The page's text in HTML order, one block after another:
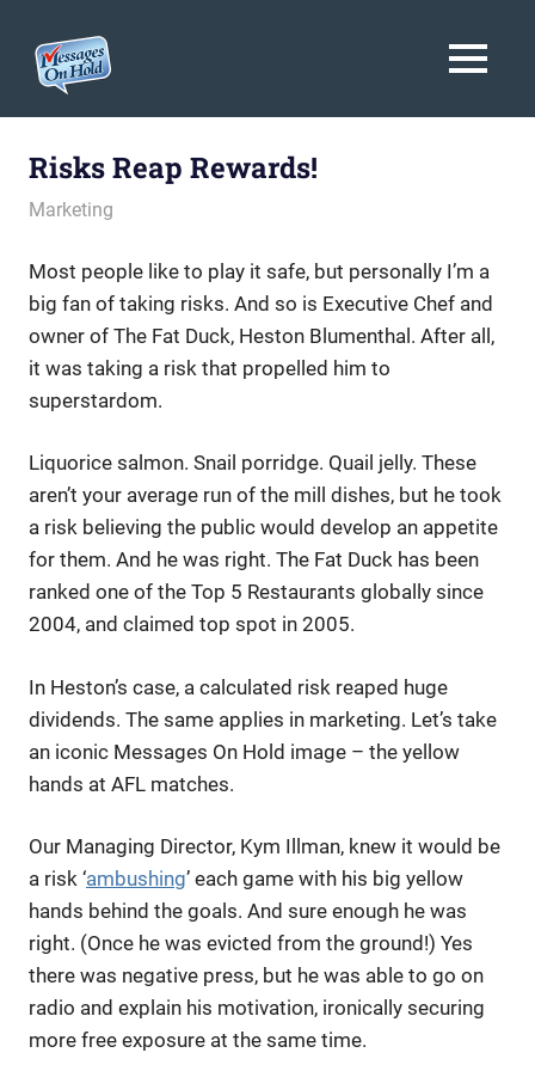
On
Hold
Service,
Branding
MENU
Risks Reap Rewards!
April 26, 2012
messagesonhold
Marketing
Most people like to play it safe, but personally I’m a
big fan of taking risks. And so is Executive Chef and
owner of The Fat Duck, Heston Blumenthal. After all,
it was taking a risk that propelled him to
superstardom.
Liquorice salmon. Snail porridge. Quail jelly. These
aren’t your average run of the mill dishes, but he took
a risk believing the public would develop an appetite
for them. And he was right. The Fat Duck has been
ranked one of the Top 5 Restaurants globally since
2004, and claimed top spot in 2005.
In Heston’s case, a calculated risk reaped huge
dividends. The same applies in marketing. Let’s take
an iconic Messages On Hold image – the yellow
hands at AFL matches.
Our Managing Director, Kym Illman, knew it would be
a risk ‘ambushing’ each game with his big yellow
hands behind the goals. And sure enough he was
right. (Once he was evicted from the ground!) Yes
there was negative press, but he was able to go on
radio and explain his motivation, ironically securing
more free exposure at the same time.